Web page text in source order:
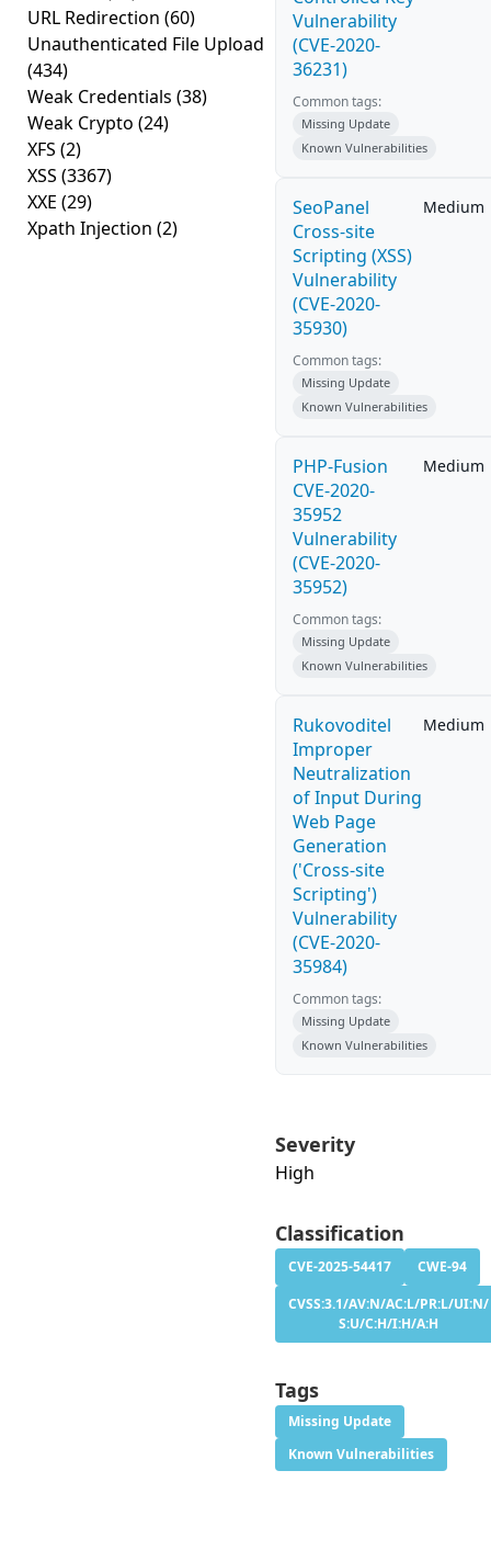
URL Redirection (60)
Unauthenticated File Upload
(434)
Weak Credentials (38)
Weak Crypto (24)
XFS (2)
XSS (3367)
XXE (29)
Xpath Injection (2)
Vulnerability
(CVE-2020-
36231)
Common tags:
Missing Update
Known Vulnerabilities
SeoPanel
Cross-site
Scripting (XSS)
Vulnerability
(CVE-2020-
35930)
Medium
Common tags:
Missing Update
Known Vulnerabilities
PHP-Fusion
CVE-2020-
35952
Vulnerability
(CVE-2020-
35952)
Medium
Common tags:
Missing Update
Known Vulnerabilities
Rukovoditel
Improper
Neutralization
of Input During
Web Page
Generation
('Cross-site
Scripting')
Vulnerability
(CVE-2020-
35984)
Medium
Common tags:
Missing Update
Known Vulnerabilities
Severity
High
Classification
CVE-2025-54417
CWE-94
CVSS:3.1/AV:N/AC:L/PR:L/UI:N/
S:U/C:H/I:H/A:H
Tags
Missing Update
Known Vulnerabilities